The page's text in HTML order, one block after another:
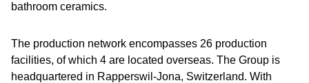
bathroom ceramics.
The production network encompasses 26 production
facilities, of which 4 are located overseas. The Group is
headquartered in Rapperswil-Jona, Switzerland. With